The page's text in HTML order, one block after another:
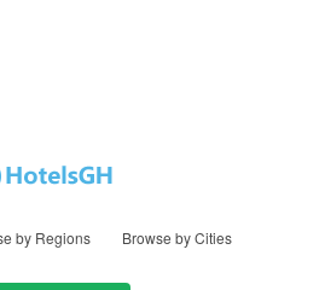
by Regions
Browse by Cities